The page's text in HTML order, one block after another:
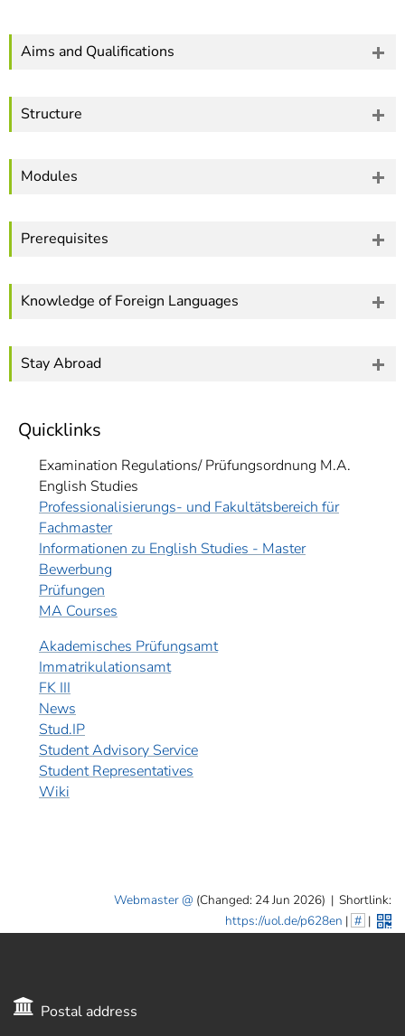
Barrierefreiheit
Aims and Qualifications
Structure
Modules
Prerequisites
Knowledge of Foreign Languages
Stay Abroad
Quicklinks
Examination Regulations/ Prüfungsordnung M.A.
English Studies
Professionalisierungs- und Fakultätsbereich für
Fachmaster
Informationen zu English Studies - Master
Bewerbung
Prüfungen
MA Courses
Akademisches Prüfungsamt
Immatrikulationsamt
FK III
News
Stud.IP
Student Advisory Service
Student Representatives
Wiki
Webmaster (Changed: 24 Jun 2026) | Shortlink:
https://uol.de/p628en | # |
Postal address